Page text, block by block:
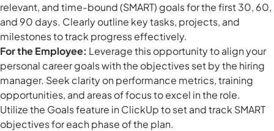
relevant, and time-bound (SMART) goals for the first 30, 60,
and 90 days. Clearly outline key tasks, projects, and
milestones to track progress effectively.
For the Employee: Leverage this opportunity to align your
personal career goals with the objectives set by the hiring
manager. Seek clarity on performance metrics, training
opportunities, and areas of focus to excel in the role.
Utilize the Goals feature in ClickUpto set and track SMART
objectives for each phase of the plan.